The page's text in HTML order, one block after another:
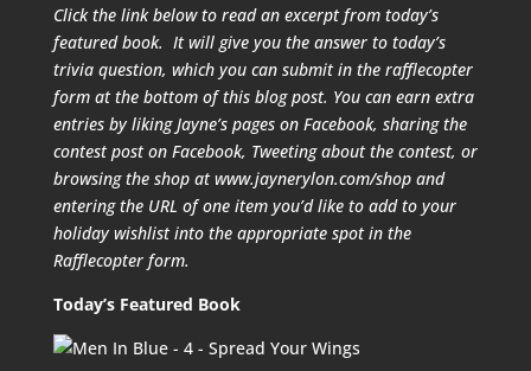
Click the link below to read an excerpt from today’s
featured book. It will give you the answer to today’s
trivia question, which you can submit in the rafflecopter
form at the bottom of this blog post. You can earn extra
entries by liking Jayne’s pages on Facebook, sharing the
contest post on Facebook, Tweeting about the contest, or
browsing the shop at www.jaynerylon.com/shop and
entering the URL of one item you’d like to add to your
holiday wishlist into the appropriate spot in the
Rafflecopter form.
Today’s Featured Book